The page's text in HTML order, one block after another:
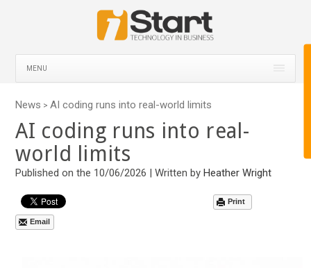
MENU
News >AI coding runs into real-world limits
AI coding runs into real-
world limits
Published on the 10/06/2026 | Written byHeather Wright
Print
Email